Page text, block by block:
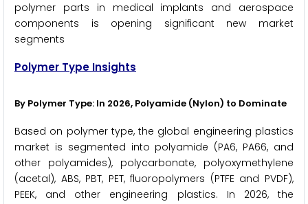
polymer parts in medical implants and aerospace
components is opening significant new market
segments
Polymer Type Insights
By Polymer Type: In 2026, Polyamide (Nylon) to Dominate
Based on polymer type, the global engineering plastics
market is segmented into polyamide (PA6, PA66, and
other polyamides), polycarbonate, polyoxymethylene
(acetal), ABS, PBT, PET, fluoropolymers (PTFE and PVDF),
PEEK, and other engineering plastics. In 2026, the